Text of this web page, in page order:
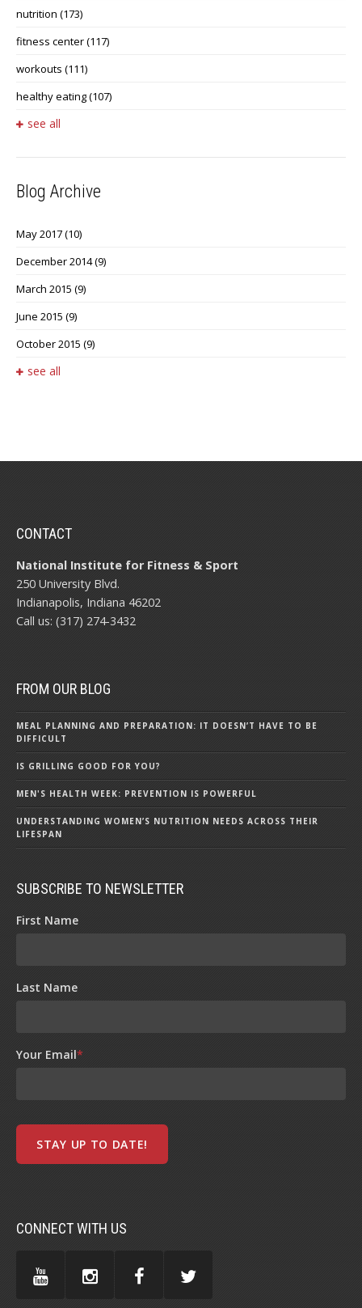
nutrition (173)
fitness center(117)
workouts (111)
healthy eating(107)
see all
Blog Archive
May 2017(10)
December 2014(9)
March 2015 (9)
June 2015 (9)
October 2015 (9)
see all
CONTACT
National Institute for Fitness & Sport
250 University Blvd.
Indianapolis, Indiana 46202
Call us: (317) 274-3432
FROM OUR BLOG
MEAL PLANNING AND PREPARATION: IT DOESN’T HAVE TO BE
DIFFICULT
IS GRILLING GOOD FOR YOU?
MEN'S HEALTH WEEK: PREVENTION IS POWERFUL
UNDERSTANDING WOMEN’S NUTRITION NEEDS ACROSS THEIR
LIFESPAN
SUBSCRIBE TO NEWSLETTER
First Name
Last Name
Your Email*
CONNECT WITH US